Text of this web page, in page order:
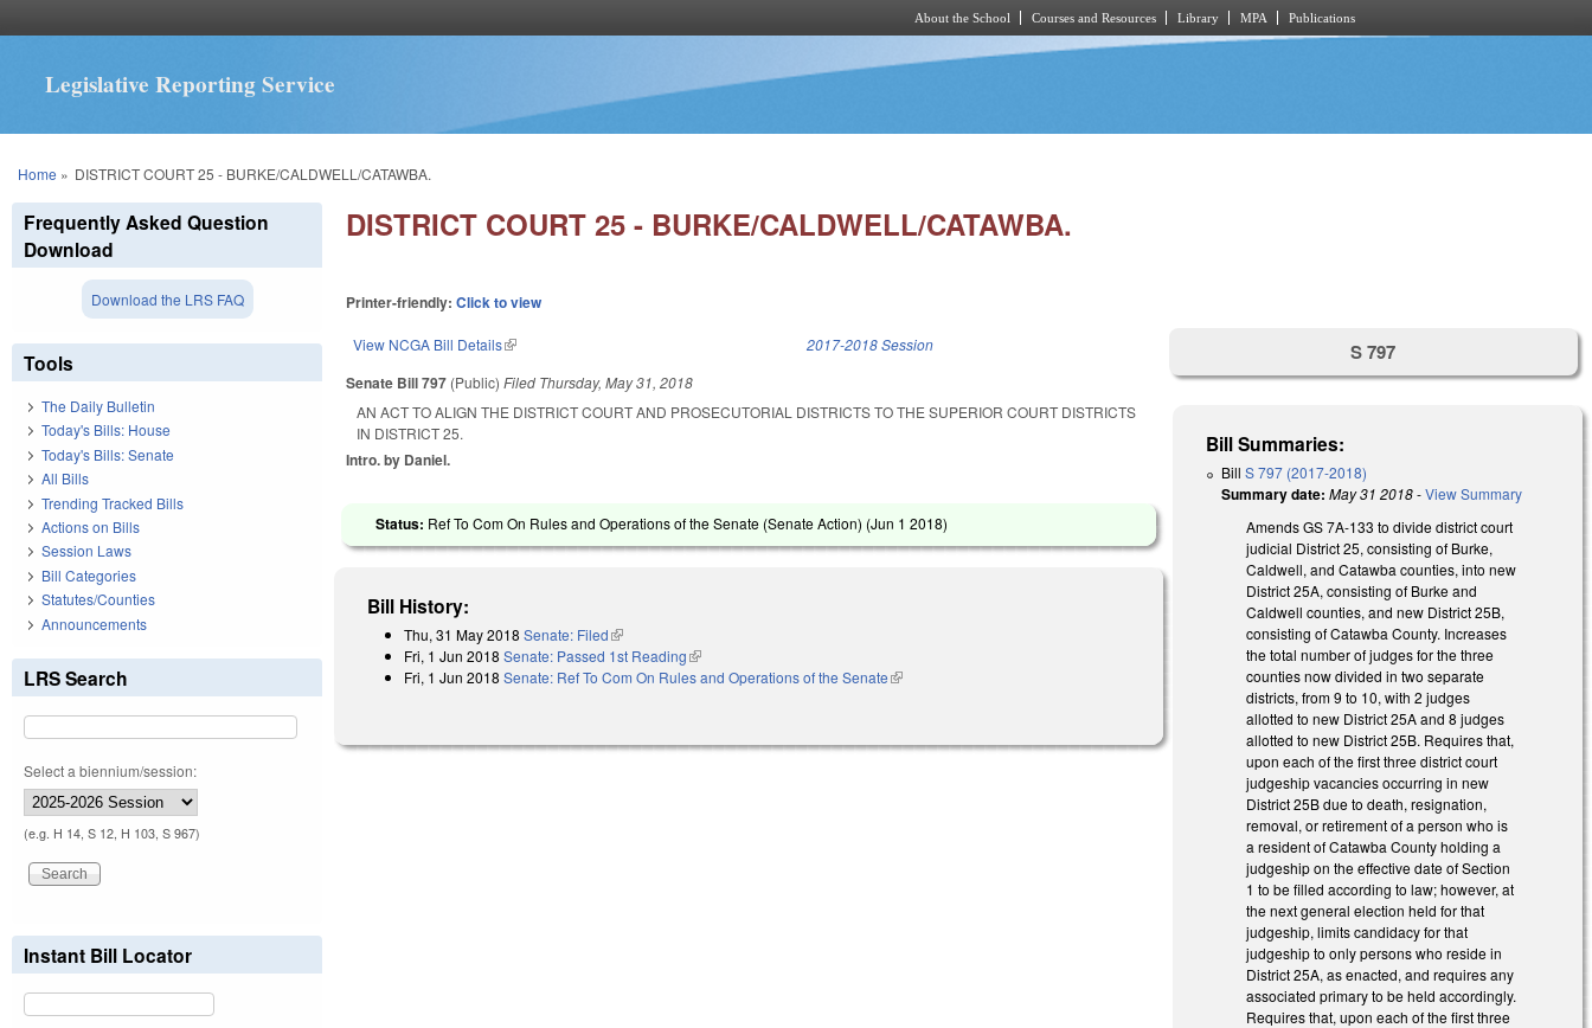
About the School Courses and Resources Library MPA Publications
Legislative Reporting Service
You are here
Home » DISTRICT COURT 25 - BURKE/CALDWELL/CATAWBA.
DISTRICT COURT 25 - BURKE/CALDWELL/CATAWBA.
Printer-friendly:Click to view
View NCGA Bill Details(link is external) 2017-2018 Session
Senate Bill 797 (Public)Filed Thursday, May 31, 2018
AN ACT TO ALIGN THE DISTRICT COURT AND PROSECUTORIAL DISTRICTS TO THE SUPERIOR COURT DISTRICTS
IN DISTRICT 25.
Intro. by Daniel.
Status: Ref To Com On Rules and Operations of the Senate (Senate Action) (Jun 1 2018)
Bill History:
Thu, 31 May 2018 Senate: Filed(link is external)
Fri, 1 Jun 2018 Senate: Passed 1st Reading(link is external)
Fri, 1 Jun 2018 Senate: Ref To Com On Rules and Operations of the Senate(link is external)
S 797
Bill Summaries:
BillS 797 (2017-2018)
Summary date: May 31 2018-View Summary
Amends GS 7A-133 to divide district court
judicial District 25, consisting of Burke,
Caldwell, and Catawba counties, into new
District 25A, consisting of Burke and
Caldwell counties, and new District 25B,
consisting of Catawba County. Increases
the total number of judges for the three
counties now divided in two separate
districts, from 9 to 10, with 2 judges
allotted to new District 25A and 8 judges
allotted to new District 25B. Requires that,
upon each of the first three district court
judgeship vacancies occurring in new
District 25B due to death, resignation,
removal, or retirement of a person who is
a resident of Catawba County holding a
judgeship on the effective date of Section
1 to be filled according to law; however, at
the next general election held for that
judgeship, limits candidacy for that
judgeship to only persons who reside in
District 25A, as enacted, and requires any
associated primary to be held accordingly.
Requires that, upon each of the first three
Frequently Asked Question
Download
Download the LRS FAQ
Tools
The Daily Bulletin
Today's Bills: House
Today's Bills: Senate
All Bills
Trending Tracked Bills
Actions on Bills
Session Laws
Bill Categories
Statutes/Counties
Announcements
LRS Search
Select a biennium/session:
(e.g. H 14, S 12, H 103, S 967)
Instant Bill Locator